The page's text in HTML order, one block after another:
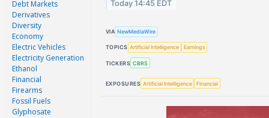
Debt Markets
Derivatives
Diversity
Economy
Electric Vehicles
Electricity Generation
Ethanol
Financial
Firearms
Fossil Fuels
Glyphosate
Today 14:45 EDT
VIA NewMediaWire
TOPICS Artificial Intelligence Earnings
TICKERS CBRS
EXPOSURES Artificial Intelligence Financial